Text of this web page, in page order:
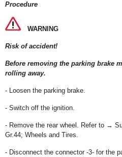
Procedure
WARNING
Risk of accident!
Before removing the parking brake
rolling away.
- Loosen the parking brake.
- Switch off the ignition.
- Remove the rear wheel. Refer to →
Gr.44; Wheels and Tires.
- Disconnect the connector -3- for the